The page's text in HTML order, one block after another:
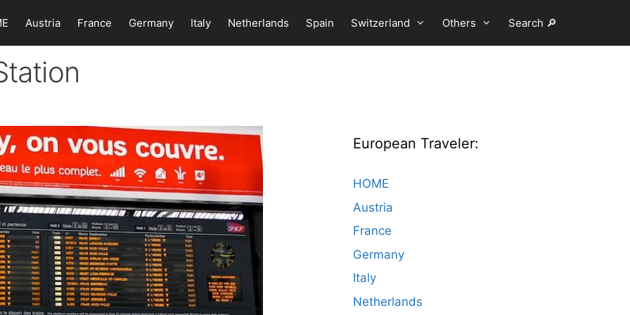
Austria France Germany Italy Netherlands Spain Switzerland Others Search 🔎
European Traveler:
HOME
Austria
France
Germany
Italy
Netherlands